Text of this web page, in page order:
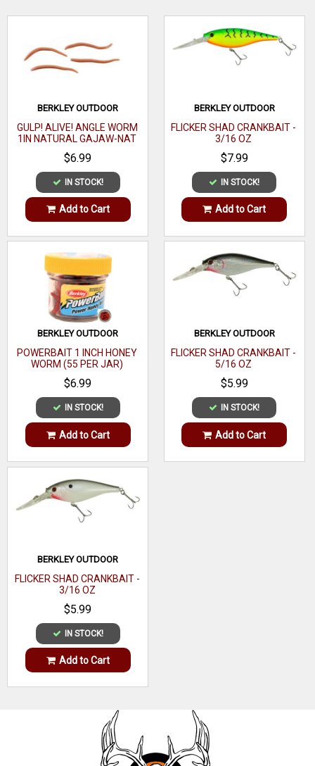
fish. Put the bait back in the bucket to ReCharge its
WRITE A REVIEW
BERKLEY OUTDOOR
GULP! ALIVE! ANGLE WORM
1IN NATURAL GAJAW-NAT
$6.99
IN STOCK!
Add to Cart
BERKLEY OUTDOOR
FLICKER SHAD CRANKBAIT -
3/16 OZ
$7.99
IN STOCK!
Add to Cart
BERKLEY OUTDOOR
POWERBAIT 1 INCH HONEY
WORM (55 PER JAR)
$6.99
IN STOCK!
Add to Cart
BERKLEY OUTDOOR
FLICKER SHAD CRANKBAIT -
5/16 OZ
$5.99
IN STOCK!
Add to Cart
BERKLEY OUTDOOR
FLICKER SHAD CRANKBAIT -
3/16 OZ
$5.99
IN STOCK!
Add to Cart